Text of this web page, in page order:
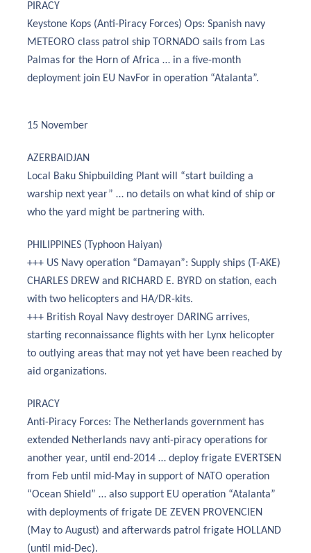
PIRACY
Keystone Kops (Anti-Piracy Forces) Ops: Spanish navy
METEORO class patrol ship TORNADO sails from Las
Palmas for the Horn of Africa … in a five-month
deployment join EU NavFor in operation “Atalanta”.
15 November
AZERBAIDJAN
Local Baku Shipbuilding Plant will “start building a
warship next year” … no details on what kind of ship or
who the yard might be partnering with.
PHILIPPINES (Typhoon Haiyan)
+++ US Navy operation “Damayan”: Supply ships (T-AKE)
CHARLES DREW and RICHARD E. BYRD on station, each
with two helicopters and HA/DR-kits.
+++ British Royal Navy destroyer DARING arrives,
starting reconnaissance flights with her Lynx helicopter
to outlying areas that may not yet have been reached by
aid organizations.
PIRACY
Anti-Piracy Forces: The Netherlands government has
extended Netherlands navy anti-piracy operations for
another year, until end-2014 … deploy frigate EVERTSEN
from Feb until mid-May in support of NATO operation
“Ocean Shield” … also support EU operation “Atalanta”
with deployments of frigate DE ZEVEN PROVENCIEN
(May to August) and afterwards patrol frigate HOLLAND
(until mid-Dec).